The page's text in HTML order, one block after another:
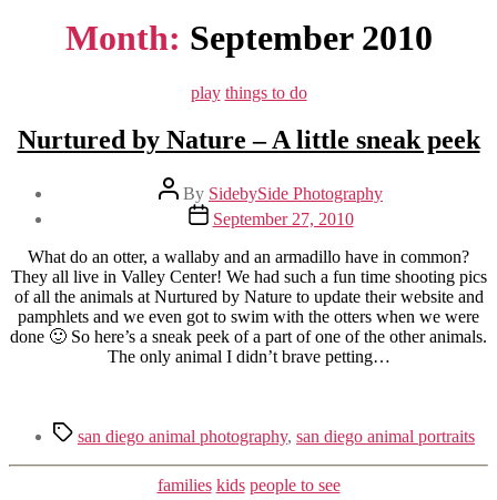
Month: September 2010
Categories
play things to do
Nurtured by Nature – A little sneak peek
Post
author
By SidebySide Photography
Post
date
September 27, 2010
What do an otter, a wallaby and an armadillo have in common?
They all live in Valley Center! We had such a fun time shooting pics
of all the animals at Nurtured by Nature to update their website and
pamphlets and we even got to swim with the otters when we were
done 🙂 So here’s a sneak peek of a part of one of the other animals.
The only animal I didn’t brave petting…
Tagssan diego animal photography, san diego animal portraits
Categories
families kids people to see